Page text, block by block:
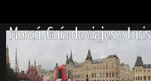
contenido
Moscú. Guía de viajes y